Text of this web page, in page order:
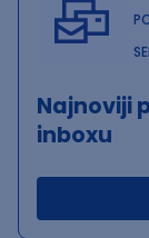
Najnoviji
inboxu